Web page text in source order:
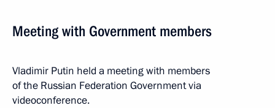
Meeting with Government members
Vladimir Putin held a meeting with members
of the Russian Federation Government via
videoconference.